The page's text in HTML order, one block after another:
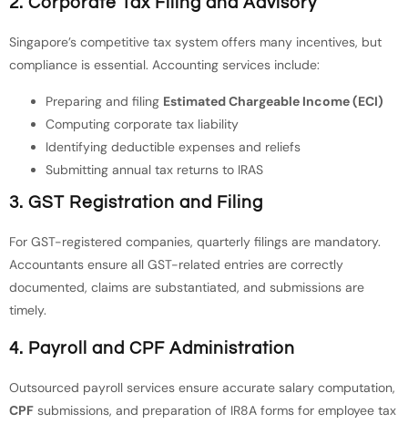
Singapore’s competitive tax system offers many incentives, but
compliance is essential. Accounting services include:
Preparing and filing Estimated Chargeable Income (ECI)
Computing corporate tax liability
Identifying deductible expenses and reliefs
Submitting annual tax returns to IRAS
3. GST Registration and Filing
For GST-registered companies, quarterly filings are mandatory.
Accountants ensure all GST-related entries are correctly
documented, claims are substantiated, and submissions are
timely.
4. Payroll and CPF Administration
Outsourced payroll services ensure accurate salary computation,
CPF submissions, and preparation of IR8A forms for employee tax